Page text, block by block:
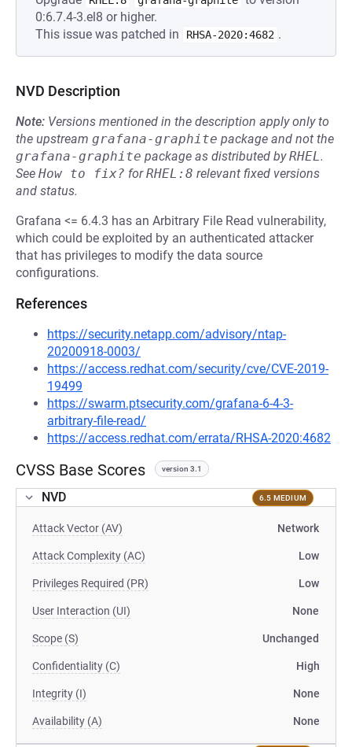
0:6.7.4-3.el8 or higher.
This issue was patched in
RHSA-2020:4682 .
NVD Description
Note: Versions mentioned in the description apply only to
the upstream grafana-graphite package and not the
grafana-graphite package as distributed byRHEL.
See How to fix? forRHEL:8 relevant fixed versions
and status.
Grafana <= 6.4.3 has an Arbitrary File Read vulnerability,
which could be exploited by an authenticated attacker
that has privileges to modify the data source
configurations.
References
https://security.netapp.com/advisory/ntap-
20200918-0003/
https://access.redhat.com/security/cve/CVE-2019-
19499
https://swarm.ptsecurity.com/grafana-6-4-3-
arbitrary-file-read/
https://access.redhat.com/errata/RHSA-2020:4682
CVSS Base Scores version 3.1
NVD 6.5 MEDIUM
Attack Vector (AV) Network
Attack Complexity (AC) Low
Privileges Required (PR) Low
User Interaction (UI) None
Scope (S) Unchanged
Confidentiality (C) High
Integrity (I) None
Availability (A) None